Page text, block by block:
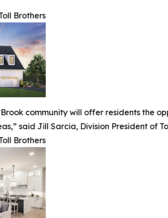
Brothers
Brook community will offer residents the
said Jill Sarcia, Division President of
Brothers